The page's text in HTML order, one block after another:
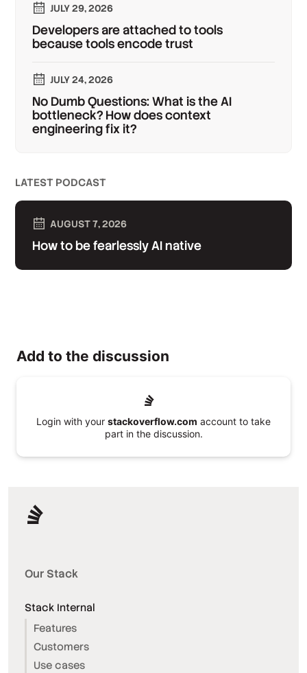
JULY 29, 2026
Developers are attached to tools
because tools encode trust
JULY 24, 2026
No Dumb Questions: What is the AI
bottleneck? How does context
engineering fix it?
LATEST PODCAST
AUGUST 7, 2026
How to be fearlessly AI native
Add to the discussion
Login with your stackoverflow.com account to take
part in the discussion.
Our Stack
Stack Internal
Features
Customers
Use cases